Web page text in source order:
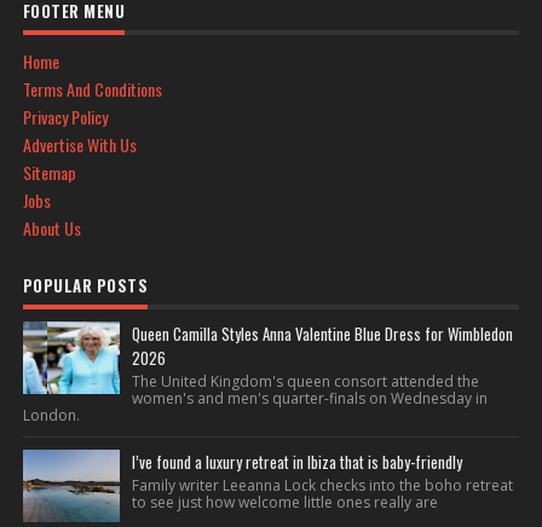
FOOTER MENU
Home
Terms And Conditions
Privacy Policy
Advertise With Us
Sitemap
Jobs
About Us
POPULAR POSTS
Queen Camilla Styles Anna Valentine Blue Dress for Wimbledon
2026
The United Kingdom's queen consort attended the
women's and men's quarter-finals on Wednesday in
London.
I’ve found a luxury retreat in Ibiza that is baby-friendly
Family writer Leeanna Lock checks into the boho retreat
to see just how welcome little ones really are